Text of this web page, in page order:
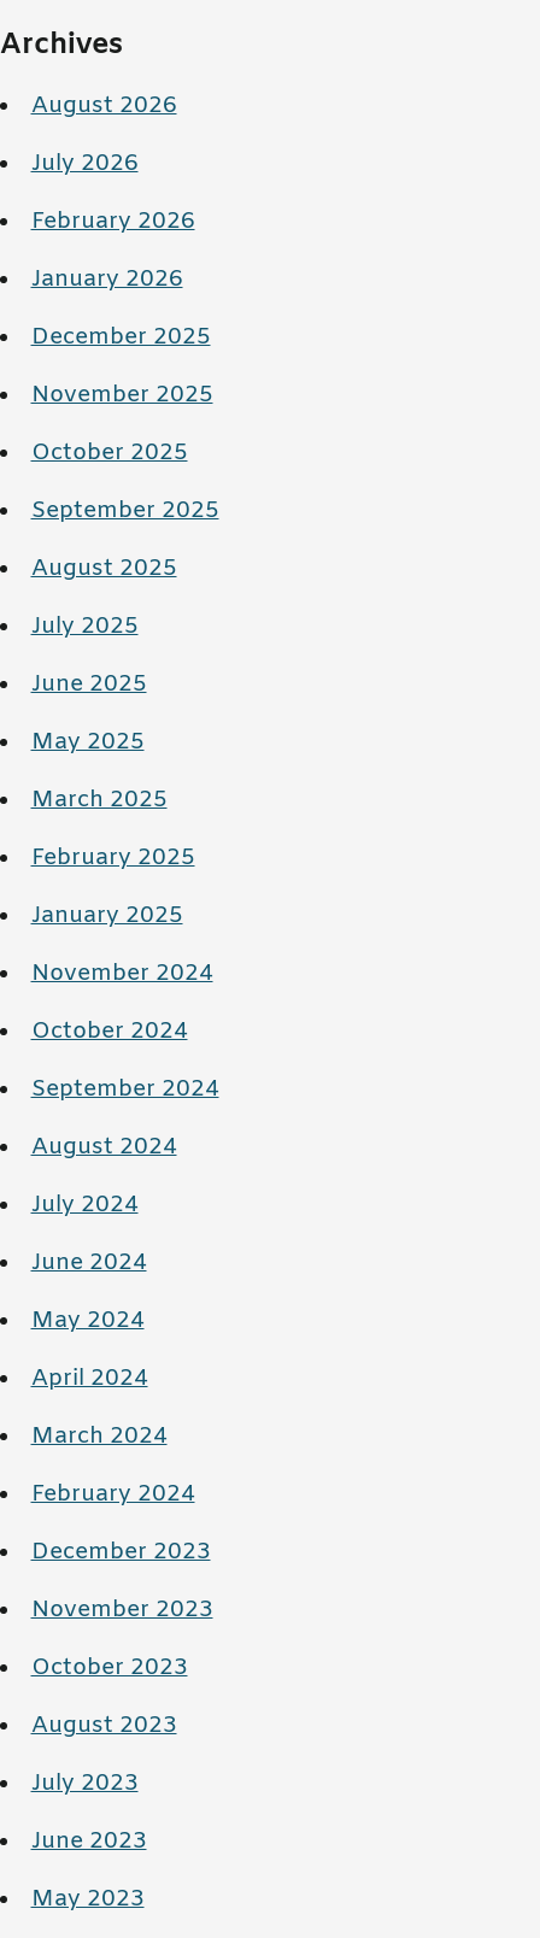
Archives
August 2026
July 2026
February 2026
January 2026
December 2025
November 2025
October 2025
September 2025
August 2025
July 2025
June 2025
May 2025
March 2025
February 2025
January 2025
November 2024
October 2024
September 2024
August 2024
July 2024
June 2024
May 2024
April 2024
March 2024
February 2024
December 2023
November 2023
October 2023
August 2023
July 2023
June 2023
May 2023